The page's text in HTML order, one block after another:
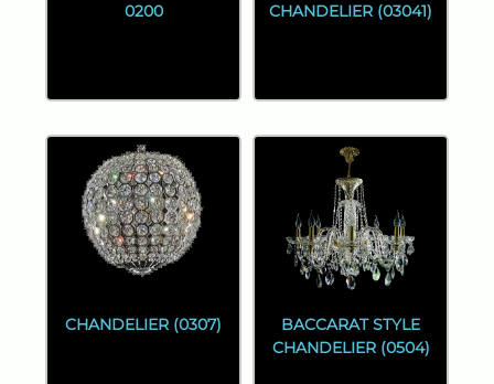
0200 CHANDELIER (03041)
CHANDELIER (0307)
BACCARAT STYLE
CHANDELIER (0504)